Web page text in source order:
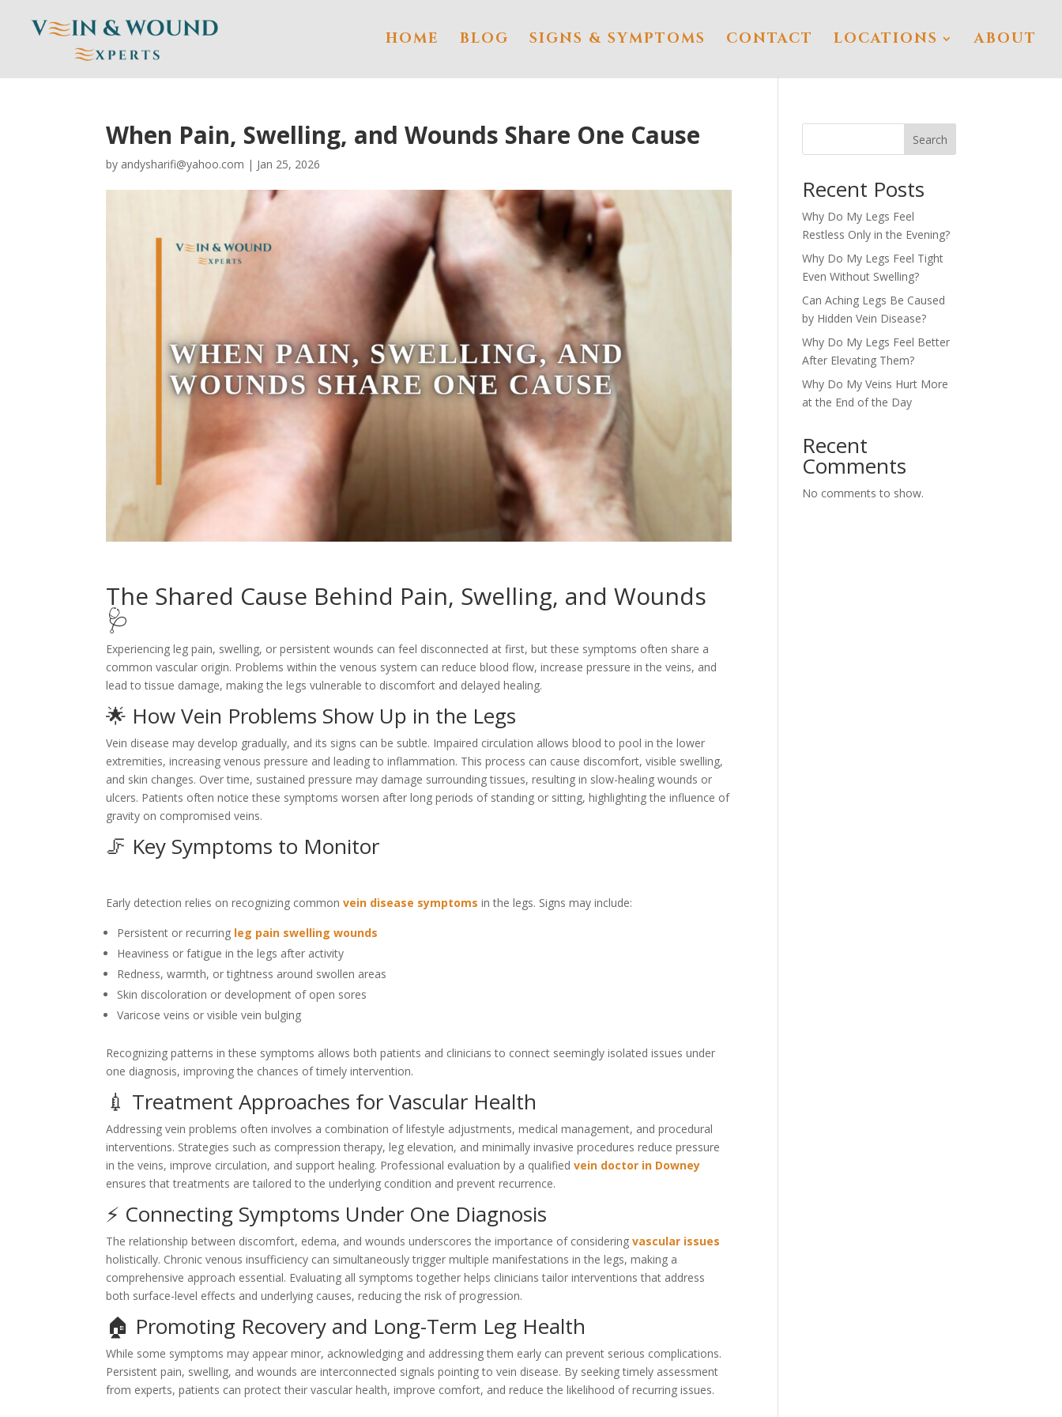
HOME BLOG SIGNS & SYMPTOMS CONTACT LOCATIONS ABOUT
When Pain, Swelling, and Wounds Share One Cause
by andysharifi@yahoo.com | Jan 25, 2026
The Shared Cause Behind Pain, Swelling, and Wounds
🩺
Experiencing leg pain, swelling, or persistent wounds can feel disconnected at first, but these symptoms often share a
common vascular origin. Problems within the venous system can reduce blood flow, increase pressure in the veins, and
lead to tissue damage, making the legs vulnerable to discomfort and delayed healing.
🌟 How Vein Problems Show Up in the Legs
Vein disease may develop gradually, and its signs can be subtle. Impaired circulation allows blood to pool in the lower
extremities, increasing venous pressure and leading to inflammation. This process can cause discomfort, visible swelling,
and skin changes. Over time, sustained pressure may damage surrounding tissues, resulting in slow-healing wounds or
ulcers. Patients often notice these symptoms worsen after long periods of standing or sitting, highlighting the influence of
gravity on compromised veins.
🦵 Key Symptoms to Monitor
Early detection relies on recognizing commonvein disease symptoms in the legs. Signs may include:
Persistent or recurring leg pain swelling wounds
Heaviness or fatigue in the legs after activity
Redness, warmth, or tightness around swollen areas
Skin discoloration or development of open sores
Varicose veins or visible vein bulging
Recognizing patterns in these symptoms allows both patients and clinicians to connect seemingly isolated issues under
one diagnosis, improving the chances of timely intervention.
💉 Treatment Approaches for Vascular Health
Addressing vein problems often involves a combination of lifestyle adjustments, medical management, and procedural
interventions. Strategies such as compression therapy, leg elevation, and minimally invasive procedures reduce pressure
in the veins, improve circulation, and support healing. Professional evaluation by a qualifiedvein doctor in Downey
ensures that treatments are tailored to the underlying condition and prevent recurrence.
⚡ Connecting Symptoms Under One Diagnosis
The relationship between discomfort, edema, and wounds underscores the importance of consideringvascular issues
holistically. Chronic venous insufficiency can simultaneously trigger multiple manifestations in the legs, making a
comprehensive approach essential. Evaluating all symptoms together helps clinicians tailor interventions that address
both surface-level effects and underlying causes, reducing the risk of progression.
🏠 Promoting Recovery and Long-Term Leg Health
While some symptoms may appear minor, acknowledging and addressing them early can prevent serious complications.
Persistent pain, swelling, and wounds are interconnected signals pointing to vein disease. By seeking timely assessment
from experts, patients can protect their vascular health, improve comfort, and reduce the likelihood of recurring issues.
Search
Recent Posts
Why Do My Legs Feel
Restless Only in the Evening?
Why Do My Legs Feel Tight
Even Without Swelling?
Can Aching Legs Be Caused
by Hidden Vein Disease?
Why Do My Legs Feel Better
After Elevating Them?
Why Do My Veins Hurt More
at the End of the Day
Recent
Comments
No comments to show.